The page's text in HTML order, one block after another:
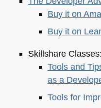
Buy it on
Buy it on
Skillshare Classes:
Tools and
as a
Tools for